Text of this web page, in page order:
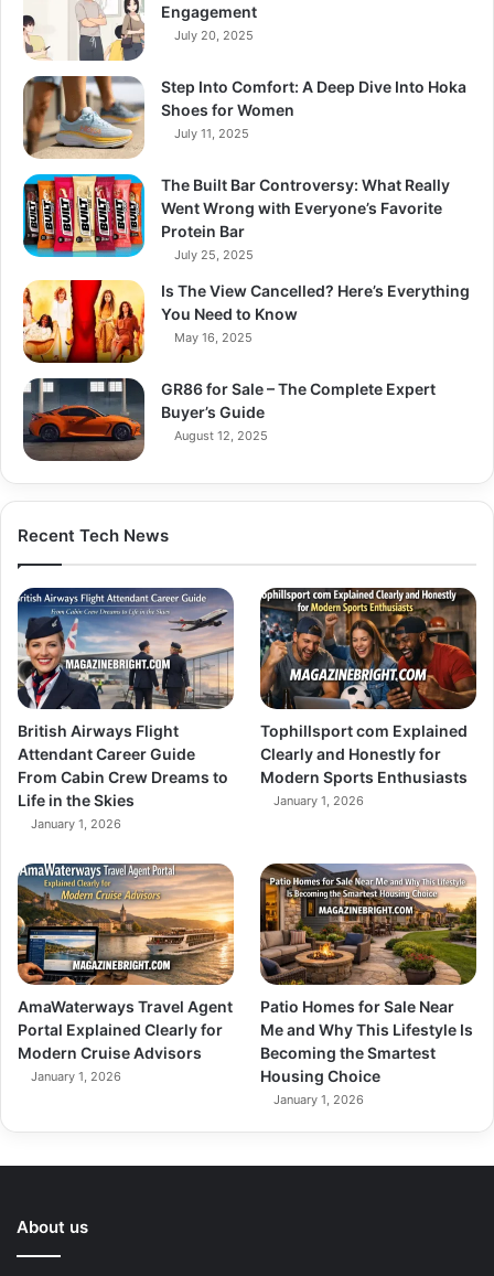
Engagement
July 20, 2025
Step Into Comfort: A Deep Dive Into Hoka
Shoes for Women
July 11, 2025
The Built Bar Controversy: What Really
Went Wrong with Everyone’s Favorite
Protein Bar
July 25, 2025
Is The View Cancelled? Here’s Everything
You Need to Know
May 16, 2025
GR86 for Sale – The Complete Expert
Buyer’s Guide
August 12, 2025
Recent Tech News
British Airways Flight
Attendant Career Guide
From Cabin Crew Dreams to
Life in the Skies
January 1, 2026
Tophillsport com Explained
Clearly and Honestly for
Modern Sports Enthusiasts
January 1, 2026
AmaWaterways Travel Agent
Portal Explained Clearly for
Modern Cruise Advisors
January 1, 2026
Patio Homes for Sale Near
Me and Why This Lifestyle Is
Becoming the Smartest
Housing Choice
January 1, 2026
About us